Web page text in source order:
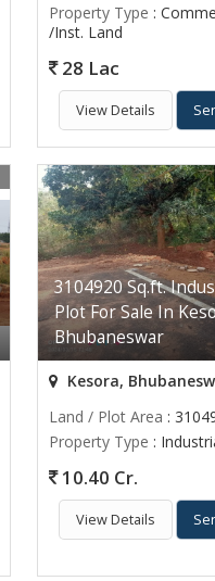
Property Type :
/Inst. Land
28 Lac
View Details
3104920 Sq.ft.
Plot For Sale In
Bhubaneswar
Kesora,
Land / Plot Area :
Property Type :
10.40 Cr.
View Details